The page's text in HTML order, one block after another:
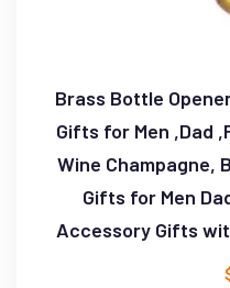
Brass Bottle
Gifts for Men ,Dad
Wine Champagne,
Gifts for Men
Accessory Gifts